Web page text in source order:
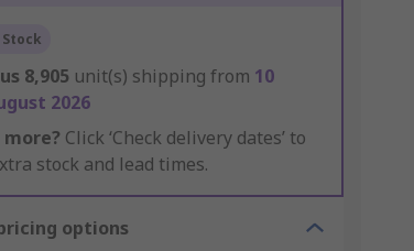
8,905 unit(s) shipping from 10
2026
Click ‘Check delivery dates’ to
stock and lead times.
options